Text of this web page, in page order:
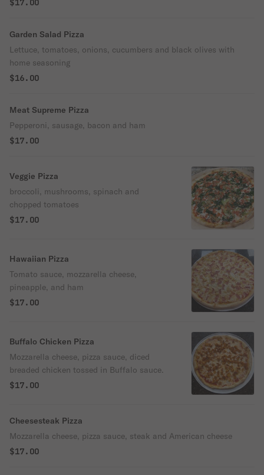
$17.00
Garden Salad Pizza
Lettuce, tomatoes, onions, cucumbers and black olives with
home seasoning
$16.00
Meat Supreme Pizza
Pepperoni, sausage, bacon and ham
$17.00
Veggie Pizza
broccoli, mushrooms, spinach and
chopped tomatoes
$17.00
Hawaiian Pizza
Tomato sauce, mozzarella cheese,
pineapple, and ham
$17.00
Buffalo Chicken Pizza
Mozzarella cheese, pizza sauce, diced
breaded chicken tossed in Buffalo sauce.
$17.00
Cheesesteak Pizza
Mozzarella cheese, pizza sauce, steak and American cheese
$17.00